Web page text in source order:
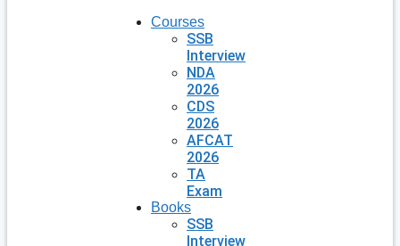
Courses
SSB
Interview
NDA
2026
CDS
2026
AFCAT
2026
TA
Exam
Books
SSB
Interview